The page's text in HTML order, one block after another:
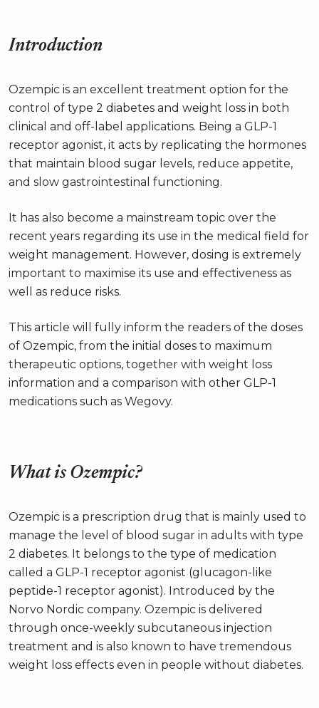
Introduction
Ozempic is an excellent treatment option for the
control of type 2 diabetes and weight loss in both
clinical and off-label applications. Being a GLP-1
receptor agonist, it acts by replicating the hormones
that maintain blood sugar levels, reduce appetite,
and slow gastrointestinal functioning.
It has also become a mainstream topic over the
recent years regarding its use in the medical field for
weight management. However, dosing is extremely
important to maximise its use and effectiveness as
well as reduce risks.
This article will fully inform the readers of the doses
of Ozempic, from the initial doses to maximum
therapeutic options, together with weight loss
information and a comparison with other GLP-1
medications such as Wegovy.
What is Ozempic?
Ozempic is a prescription drug that is mainly used to
manage the level of blood sugar in adults with type
2 diabetes. It belongs to the type of medication
called a GLP-1 receptor agonist (glucagon-like
peptide-1 receptor agonist). Introduced by the
Norvo Nordic company. Ozempic is delivered
through once-weekly subcutaneous injection
treatment and is also known to have tremendous
weight loss effects even in people without diabetes.